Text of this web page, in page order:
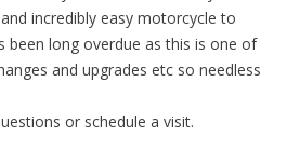
incredibly easy motorcycle to
been long overdue as this is one of
and upgrades etc so needless
or schedule a visit.